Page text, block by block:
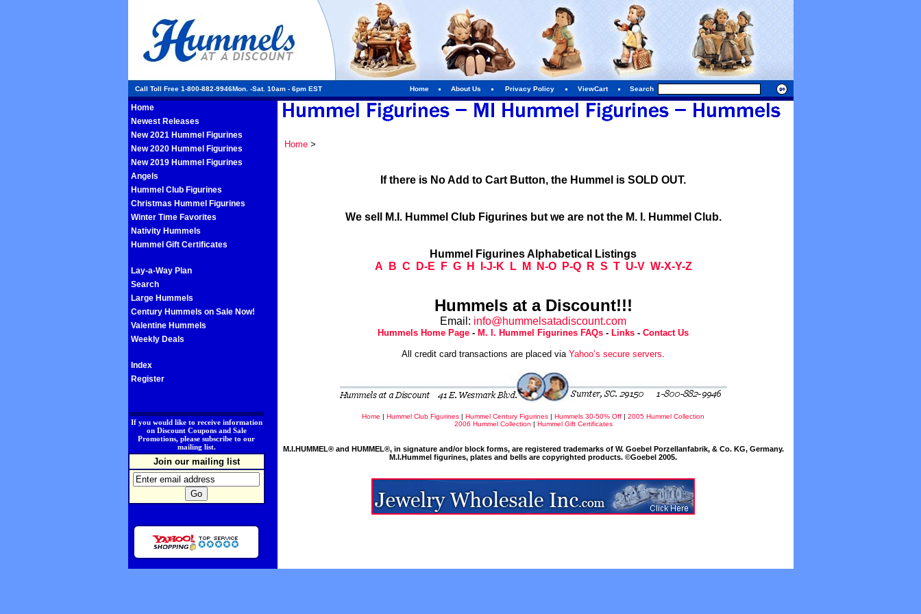
Call Toll Free 1-800-882-9946Mon. -Sat. 10am - 6pm EST Home About Us Privacy Policy ViewCart Search
Home
Newest Releases
New 2021 Hummel Figurines
New 2020 Hummel Figurines
New 2019 Hummel Figurines
Angels
Hummel Club Figurines
Christmas Hummel Figurines
Winter Time Favorites
Nativity Hummels
Hummel Gift Certificates
Lay-a-Way Plan
Search
Large Hummels
Century Hummels on Sale Now!
Valentine Hummels
Weekly Deals
Index
Register
If you would like to receive information
on Discount Coupons and Sale
Promotions, please subscribe to our
mailing list.
Join our mailing list
Home>
If there is No Add to Cart Button, the Hummel is SOLD OUT.
We sell M.I. Hummel Club Figurines but we are not the M. I. Hummel Club.
Hummel Figurines Alphabetical Listings
A
B C D-E F G H I-J-K L M N-O P-Q R S T U-V W-X-Y-Z
Hummels at a Discount!!!
Email: info@hummelsatadiscount.com
Hummels Home Page - M. I. Hummel Figurines FAQs - Links - Contact Us
All credit card transactions are placed via Yahoo’s secure servers.
Home | Hummel Club Figurines | Hummel Century Figurines | Hummels 30-50% Off | 2005 Hummel Collection
2006 Hummel Collection | Hummel Gift Certificates
M.I.HUMMEL® and HUMMEL®, in signature and/or block forms, are registered trademarks of W. Goebel Porzellanfabrik, & Co. KG, Germany.
M.I.Hummel figurines, plates and bells are copyrighted products. ©Goebel 2005.